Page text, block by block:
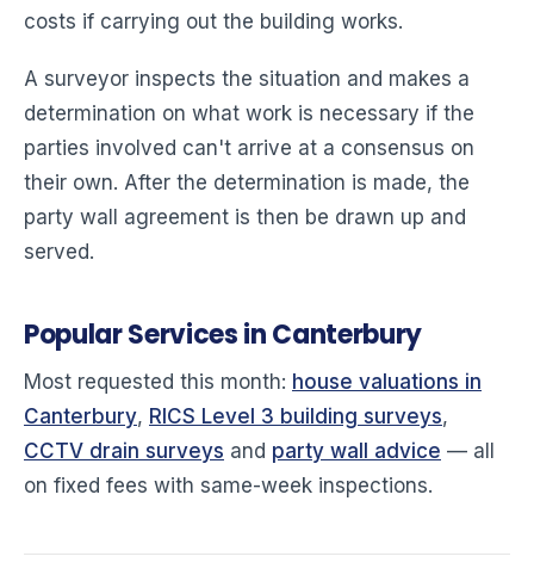
costs if carrying out the building works.
A surveyor inspects the situation and makes a
determination on what work is necessary if the
parties involved can't arrive at a consensus on
their own. After the determination is made, the
party wall agreement is then be drawn up and
served.
Popular Services in Canterbury
Most requested this month: house valuations in
Canterbury, RICS Level 3 building surveys,
CCTV drain surveys and party wall advice — all
on fixed fees with same-week inspections.